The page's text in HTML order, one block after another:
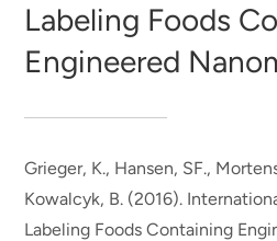
Labeling Foods
Engineered
Grieger, K., Hansen, SF.,
Kowalcyk, B. (2016).
Labeling Foods Containing